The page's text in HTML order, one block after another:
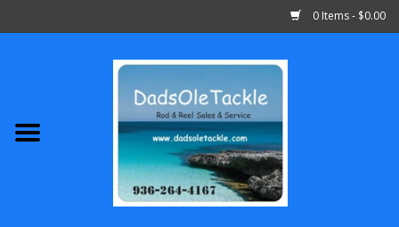
0 Items - $0.00
Abu Garcia